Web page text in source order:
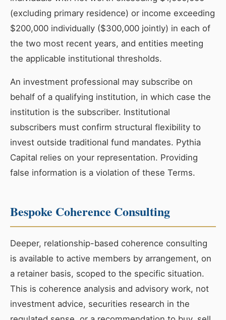
(excluding primary residence) or income exceeding
$200,000 individually ($300,000 jointly) in each of
the two most recent years, and entities meeting
the applicable institutional thresholds.
An investment professional may subscribe on
behalf of a qualifying institution, in which case the
institution is the subscriber. Institutional
subscribers must confirm structural flexibility to
invest outside traditional fund mandates. Pythia
Capital relies on your representation. Providing
false information is a violation of these Terms.
Bespoke Coherence Consulting
Deeper, relationship-based coherence consulting
is available to active members by arrangement, on
a retainer basis, scoped to the specific situation.
This is coherence analysis and advisory work, not
investment advice, securities research in the